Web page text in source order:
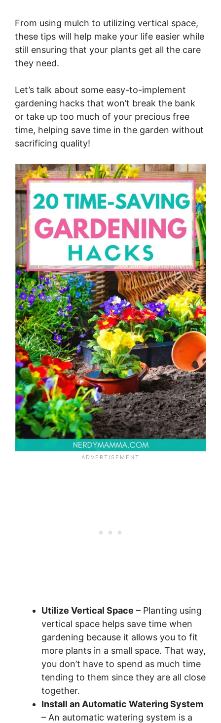
From using mulch to utilizing vertical space,
these tips will help make your life easier while
still ensuring that your plants get all the care
they need.
Let’s talk about some easy-to-implement
gardening hacks that won’t break the bank
or take up too much of your precious free
time, helping save time in the garden without
sacrificing quality!
Utilize Vertical Space – Planting using
vertical space helps save time when
gardening because it allows you to fit
more plants in a small space. That way,
you don’t have to spend as much time
tending to them since they are all close
together.
Install an Automatic Watering System
– An automatic watering system is a